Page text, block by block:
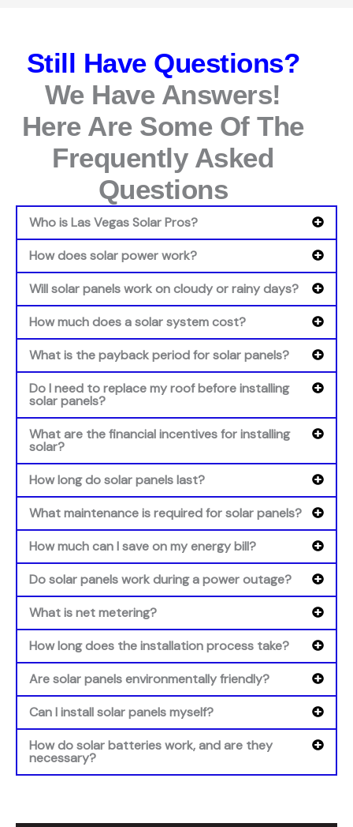
Still Have Questions?
We Have Answers!
Here Are Some Of The
Frequently Asked
Questions
Who is Las Vegas Solar Pros?
How does solar power work?
Will solar panels work on cloudy or rainy days?
How much does a solar system cost?
What is the payback period for solar panels?
Do I need to replace my roof before installing
solar panels?
What are the financial incentives for installing
solar?
How long do solar panels last?
What maintenance is required for solar panels?
How much can I save on my energy bill?
Do solar panels work during a power outage?
What is net metering?
How long does the installation process take?
Are solar panels environmentally friendly?
Can I install solar panels myself?
How do solar batteries work, and are they
necessary?